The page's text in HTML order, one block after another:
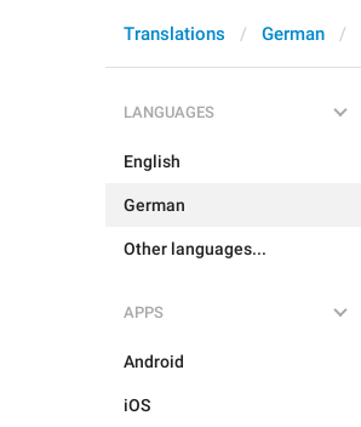
Translations German
LANGUAGES
English
German
Other languages...
APPS
Android
iOS